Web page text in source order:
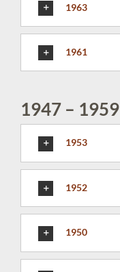
1963
1961
1947 – 1959
1953
1952
1950